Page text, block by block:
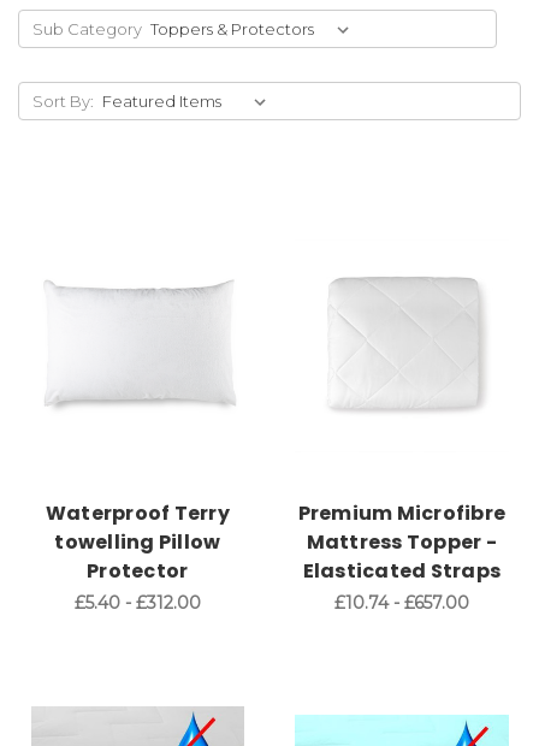
Sub Category
Sort By:
Waterproof Terry
towelling Pillow
Protector
£5.40 - £312.00
Premium Microfibre
Mattress Topper -
Elasticated Straps
£10.74 - £657.00